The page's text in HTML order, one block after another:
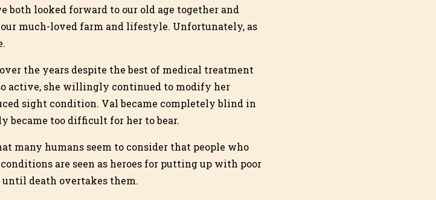
both looked forward to our old age together and
much-loved farm and lifestyle. Unfortunately, as
the years despite the best of medical treatment
active, she willingly continued to modify her
sight condition. Val became completely blind in
became too difficult for her to bear.
many humans seem to consider that people who
are seen as heroes for putting up with poor
death overtakes them.